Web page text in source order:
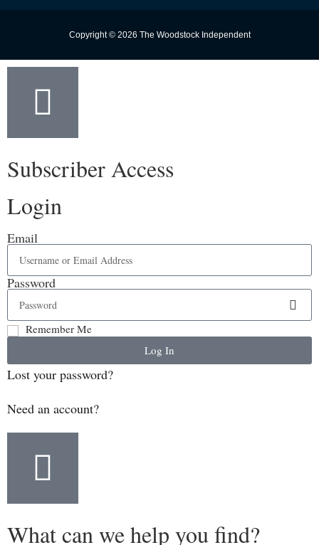
Copyright © 2026 The Woodstock Independent
Subscriber Access
Login
Email
Password
Remember Me
Log In
Lost your password?
Need an account?
What can we help you find?